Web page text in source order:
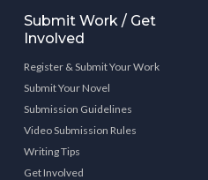
Submit Work / Get
Involved
Register & Submit Your Work
Submit Your Novel
Submission Guidelines
Video Submission Rules
Writing Tips
Get Involved